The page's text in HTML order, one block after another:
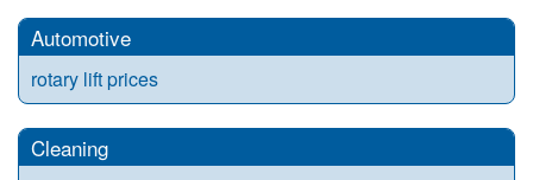
Automotive
rotary lift prices
Cleaning